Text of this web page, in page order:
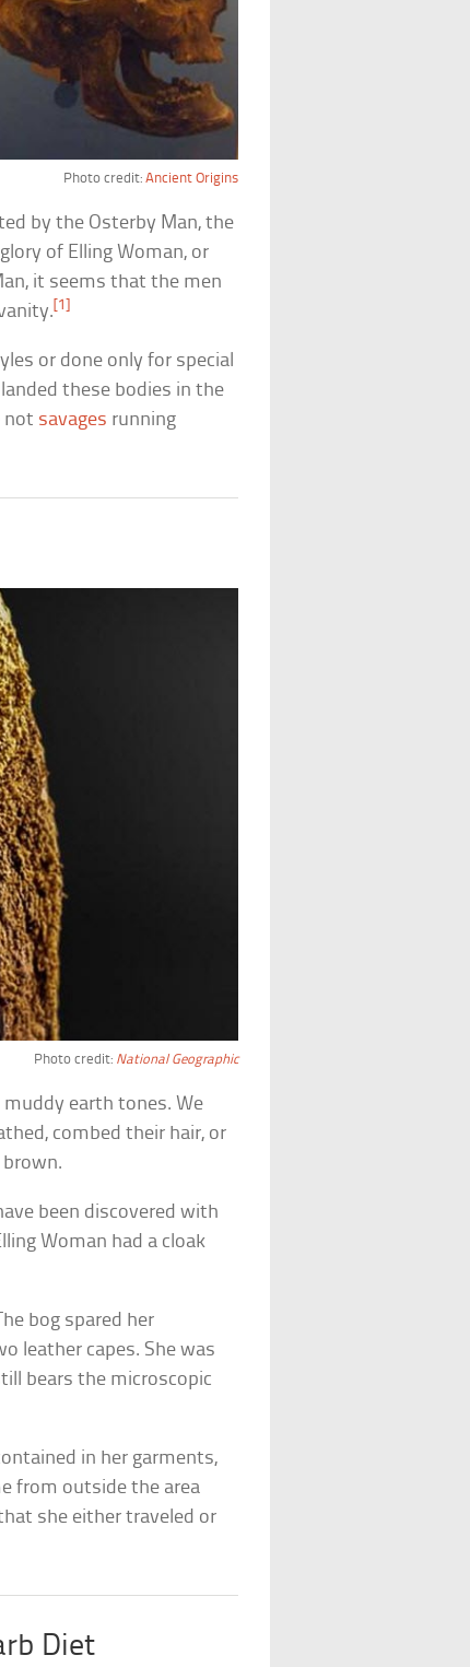
Photo credit: Ancient Origins
by the Osterby Man, the
of Elling Woman, or
it seems that the men
[1]
or done only for special
these bodies in the
not savages running
Photo credit: National Geographic
muddy earth tones. We
combed their hair, or
been discovered with
Woman had a cloak
bog spared her
leather capes. She was
bears the microscopic
in her garments,
from outside the area
she either traveled or
Diet